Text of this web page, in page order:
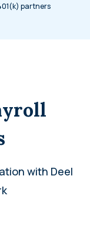
partners
with Deel